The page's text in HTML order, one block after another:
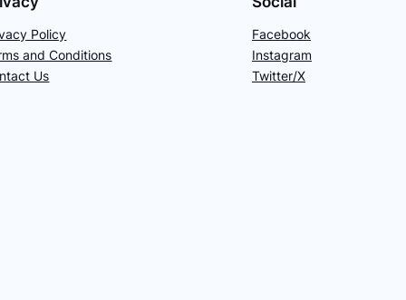
Policy
and Conditions
Us
Facebook
Instagram
Twitter/X